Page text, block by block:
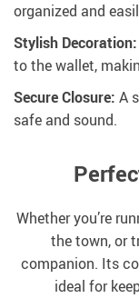
organized and
Stylish Decoration:
to the wallet,
Secure Closure: A
safe and sound.
Whether you’re
the town, or
companion. Its
ideal for